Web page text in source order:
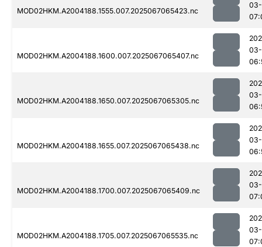
MOD02HKM.A2004188.1555.007.2025067065423.nc
MOD02HKM.A2004188.1600.007.2025067065407.nc
MOD02HKM.A2004188.1650.007.2025067065305.nc
MOD02HKM.A2004188.1655.007.2025067065438.nc
MOD02HKM.A2004188.1700.007.2025067065409.nc
MOD02HKM.A2004188.1705.007.2025067065535.nc